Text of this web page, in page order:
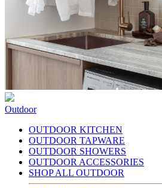
Outdoor
OUTDOOR KITCHEN
OUTDOOR TAPWARE
OUTDOOR SHOWERS
OUTDOOR ACCESSORIES
SHOP ALL OUTDOOR